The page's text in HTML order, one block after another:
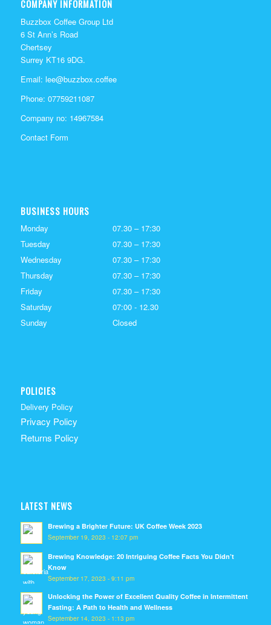
COMPANY INFORMATION
Buzzbox Coffee Group Ltd
6 St Ann’s Road
Chertsey
Surrey KT16 9DG.
Email: lee@buzzbox.coffee
Phone: 07759211087
Company no: 14967584
Contact Form
BUSINESS HOURS
Monday
07.30 – 17:30
Tuesday
07.30 – 17:30
Wednesday
07.30 – 17:30
Thursday
07.30 – 17:30
Friday
07.30 – 17:30
Saturday
07:00 - 12.30
Sunday
Closed
POLICIES
Delivery Policy
Privacy Policy
Returns Policy
LATEST NEWS
Brewing a Brighter Future: UK Coffee Week 2023
September 19, 2023 - 12:07 pm
Brewing Knowledge: 20 Intriguing Coffee Facts You Didn’t
Know
September 17, 2023 - 9:11 pm
Unlocking the Power of Excellent Quality Coffee in Intermittent
Fasting: A Path to Health and Wellness
September 14, 2023 - 1:13 pm